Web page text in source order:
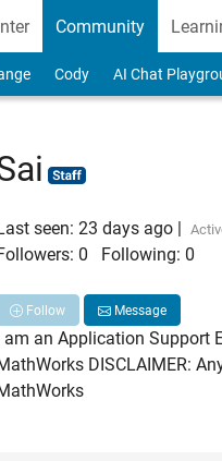
Community
Cody AI Chat
seen: 23 days ago |
0 Following: 0
Follow Message
am an Application Support
DISCLAIMER: